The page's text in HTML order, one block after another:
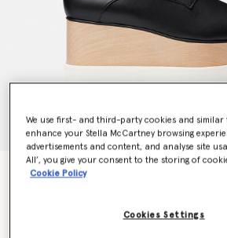
Elyse Platforms
We use first- and third-party cookies and similar
enhance your Stella McCartney browsing
advertisements and content, and analyse site
All’, you give your consent to the storing of
Cookie Policy
Cookies Settings